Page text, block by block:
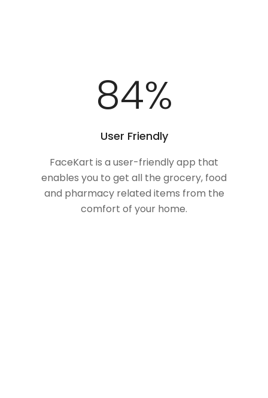
100%
User Friendly
FaceKart is a user-friendly app that
enables you to get all the grocery, food
and pharmacy related items from the
comfort of your home.